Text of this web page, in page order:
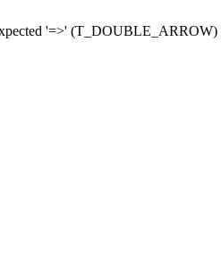
'=>'